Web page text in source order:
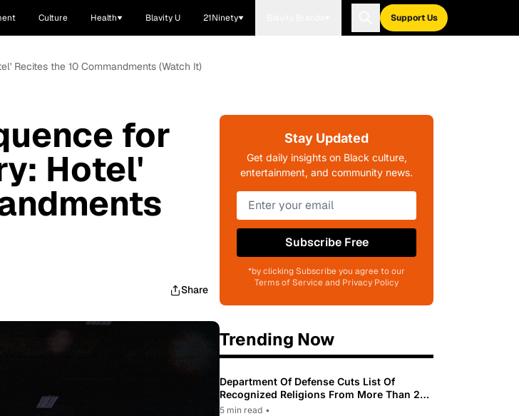
Culture Health Blavity U 21Ninety Support Us
Recites the 10 Commandments (Watch It)
for
Hotel'
Share
Stay Updated
Get daily insights on Black culture,
entertainment, and community news.
Subscribe Free
*by clicking Subscribe you agree to our
Terms of Service and Privacy Policy
Trending Now
Department Of Defense Cuts List Of
Recognized Religions From More Than 200
To Only 31
5 min read •